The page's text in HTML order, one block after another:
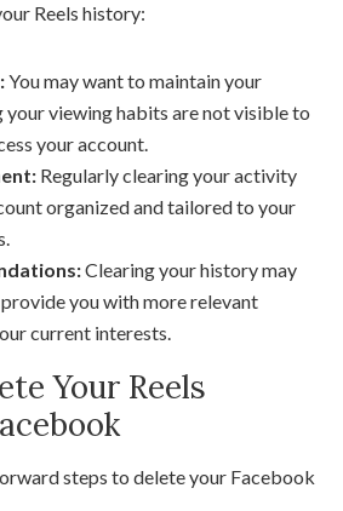
Reels history:
You may want to maintain your
your viewing habits are not visible to
your account.
Regularly clearing your activity
organized and tailored to your
Clearing your history may
you with more relevant
current interests.
Your Reels
steps to delete your Facebook